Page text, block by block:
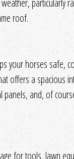
particularly
roof.
your horses safe,
offers a spacious
panels, and, of
for tools, lawn